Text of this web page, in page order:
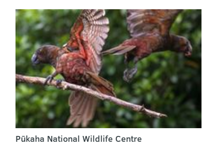
Pūkaha National Wildlife Centre